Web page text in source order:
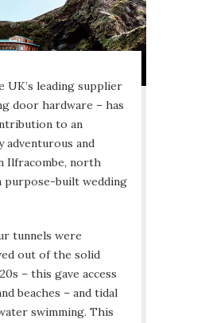
UK’s leading supplier
door hardware – has
to an
adventurous and
Ilfracombe, north
purpose-built wedding
tunnels were
out of the solid
– this gave access
beaches – and tidal
swimming. This